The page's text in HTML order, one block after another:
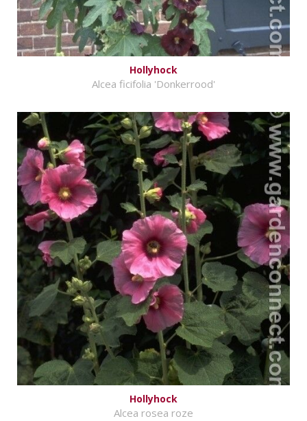
Hollyhock
Alcea ficifolia 'Donkerrood'
Hollyhock
Alcea rosea roze